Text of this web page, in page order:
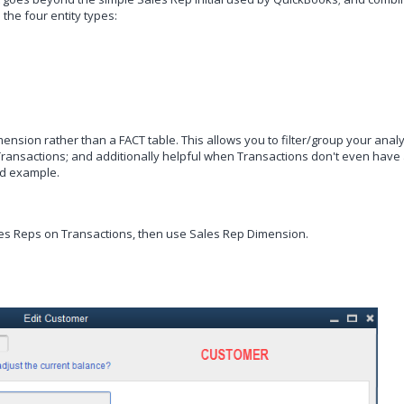
four entity types:
rather than a FACT table. This allows you to filter/group your
and additionally helpful when Transactions don't even have
example.
Reps on Transactions, then use Sales Rep Dimension.